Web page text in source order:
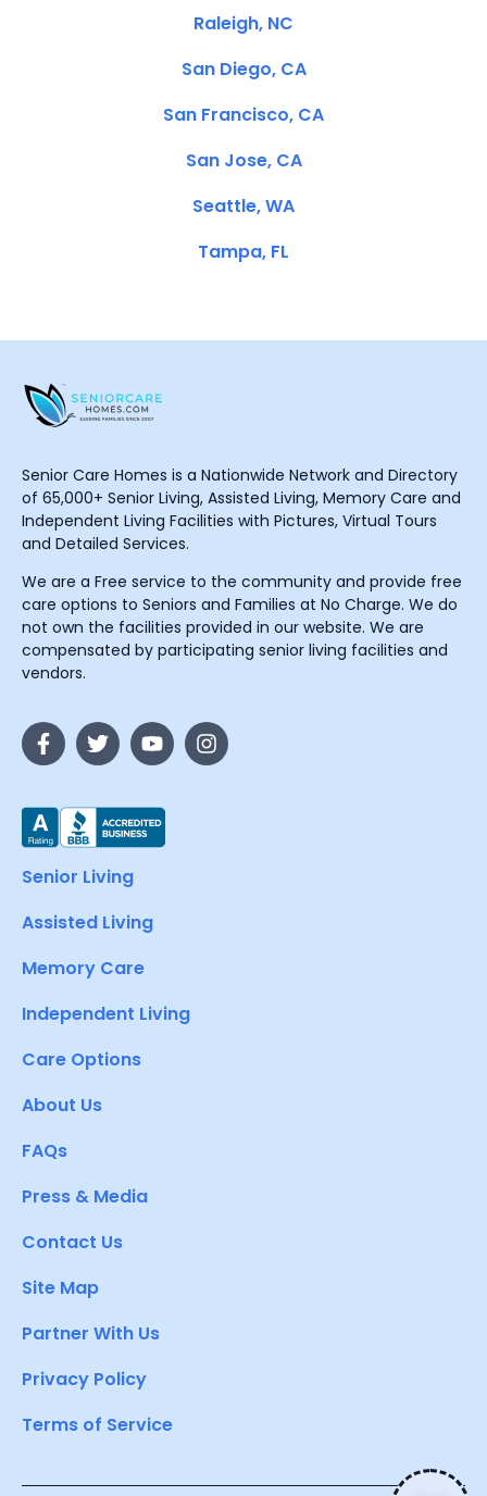
Raleigh, NC
San Diego, CA
San Francisco, CA
San Jose, CA
Seattle, WA
Tampa, FL
Senior Care Homes is a Nationwide Network and Directory
of 65,000+ Senior Living, Assisted Living, Memory Care and
Independent Living Facilities with Pictures, Virtual Tours
and Detailed Services.
We are a Free service to the community and provide free
care options to Seniors and Families at No Charge. We do
not own the facilities provided in our website. We are
compensated by participating senior living facilities and
vendors.
Senior Living
Assisted Living
Memory Care
Independent Living
Care Options
About Us
FAQs
Press & Media
Contact Us
Site Map
Partner With Us
Privacy Policy
Terms of Service